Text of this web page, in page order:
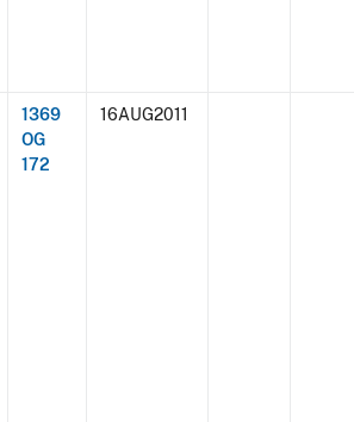
1369
OG
172
16AUG2011